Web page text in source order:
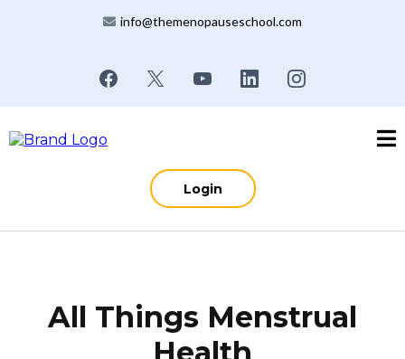
info@themenopauseschool.com
Login
All Things Menstrual